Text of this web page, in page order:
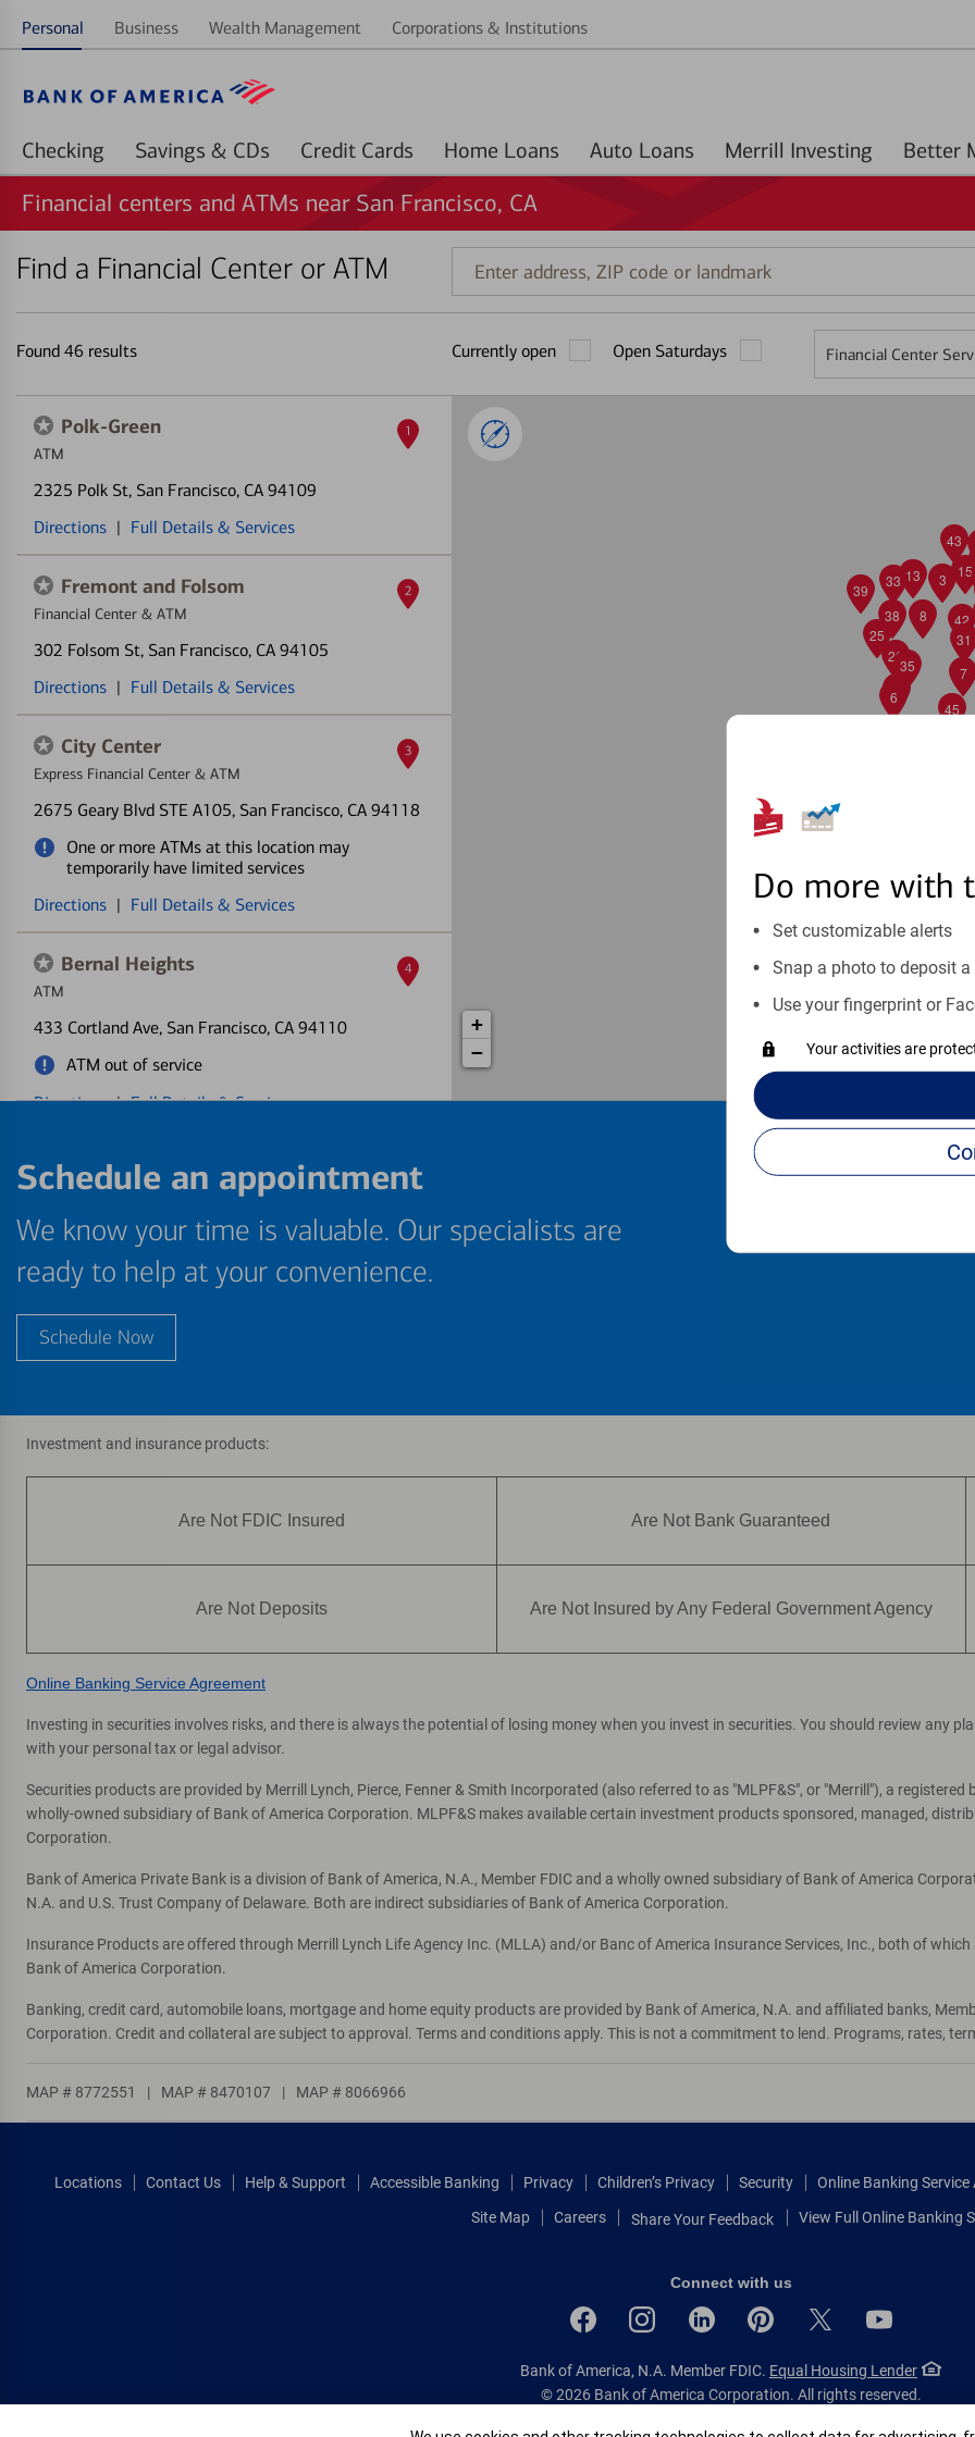
Personal Business Wealth Management Corporations & Institutions
Checking Savings & CDs Credit Cards Home Loans Auto Loans Merrill Investing
Do more with
Set customizable alerts
Snap a photo to deposit
Use your fingerprint or
Your activities are
Financial centers and ATMs near San Francisco, CA
Find a Financial Center or ATM
Enter
address,
code
or
Found 46 results Currently open Open Saturdays Financial Center
Polk-Green
ATM
2325 Polk St, San Francisco, CA 94109
Directions | Full Details & Services
1
Fremont and Folsom
Financial Center & ATM
302 Folsom St, San Francisco, CA 94105
Directions | Full Details & Services
2
City Center
Express Financial Center & ATM
2675 Geary Blvd STE A105, San Francisco, CA 94118
One or more ATMs at this location may
temporarily have limited services
Directions | Full Details & Services
3
Bernal Heights
ATM
433 Cortland Ave, San Francisco, CA 94110
ATM out of service
Directions | Full Details & Services
4
Market-Van Ness
ATM
1525 Market St, San Francisco, CA 94103
Directions
Full Details & Services
S F State University
ATM
One or more ATMs at this location may
temporarily have limited services
Directions | Full Details & Services
ATM
, San Francisco, CA 94131
Univ Of Ca San Francisco Medical
Center
ATM
500 Parnassus Level 1, San Francisco, CA 94143
Directions | Full Details & Services
St Francis Place
ATM
345 3rd St, San Francisco, CA 94105
S F Fashion Design
3
6
7
8
13
15
25
26
27
31
33
35
38
39
42
43
45
+
−
Schedule an appointment
We know your time is valuable. Our specialists are
ready to help at your convenience.
Schedule Now
Investment and insurance products:
Are Not FDIC Insured Are Not Bank Guaranteed
Are Not Deposits Are Not Insured by Any Federal Government Agency
Online Banking Service Agreement
Investing in securities involves risks, and there is always the potential of losing money when you invest in securities. You should review any
with your personal tax or legal advisor.
Securities products are provided by Merrill Lynch, Pierce, Fenner & Smith Incorporated (also referred to as "MLPF&S", or "Merrill"), a registered
wholly-owned subsidiary of Bank of America Corporation. MLPF&S makes available certain investment products sponsored, managed,
Corporation.
Bank of America Private Bank is a division of Bank of America, N.A., Member FDIC and a wholly owned subsidiary of Bank of America
N.A. and U.S. Trust Company of Delaware. Both are indirect subsidiaries of Bank of America Corporation.
Insurance Products are offered through Merrill Lynch Life Agency Inc. (MLLA) and/or Banc of America Insurance Services, Inc., both of
Bank of America Corporation.
Banking, credit card, automobile loans, mortgage and home equity products are provided by Bank of America, N.A. and affiliated banks,
Corporation. Credit and collateral are subject to approval. Terms and conditions apply. This is not a commitment to lend. Programs, rates,
MAP # 8772551 | MAP # 8470107 | MAP # 8066966
Locations Contact Us Help & Support Accessible Banking Privacy Children’s Privacy Security Online Banking Service
Site Map
Careers Share Your Feedback View Full Online Banking
Connect with us
Bank of America, N.A. Member FDIC. Equal Housing Lender
© 2026 Bank of America Corporation. All rights reserved.
Patent: patents.bankofamerica.com